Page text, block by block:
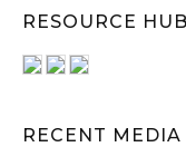
RESOURCE
RECENT MEDIA